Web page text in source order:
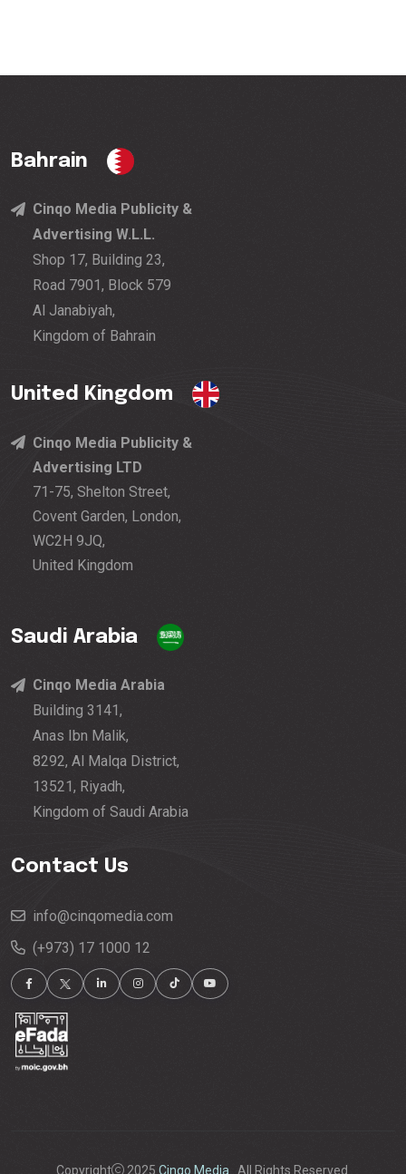
Bahrain
Cinqo Media Publicity &
Advertising W.L.L.
Shop 17, Building 23,
Road 7901, Block 579
Al Janabiyah,
Kingdom of Bahrain
United Kingdom
Cinqo Media Publicity &
Advertising LTD
71-75, Shelton Street,
Covent Garden, London,
WC2H 9JQ,
United Kingdom
Saudi Arabia
Cinqo Media Arabia
Building 3141,
Anas Ibn Malik,
8292, Al Malqa District,
13521, Riyadh,
Kingdom of Saudi Arabia
Contact Us
info@cinqomedia.com
(+973) 17 1000 12
Copyright 2025 Cinqo Media. . All Rights Reserved.